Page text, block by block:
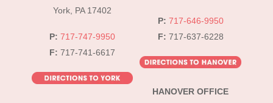
York, PA 17402
P: 717-747-9950
F: 717-741-6617
P: 717-646-9950
F: 717-637-6228
HANOVER OFFICE